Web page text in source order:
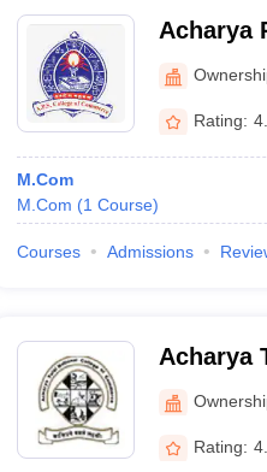
Acharya
Bangalore
Rating:
M.Com
M.Com (1 Course)
Courses Admissions
Acharya
Rating: